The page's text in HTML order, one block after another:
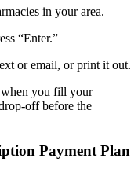
in your area.
“Enter.”
or email, or print it out.
when you fill your
off before the
Payment Plan